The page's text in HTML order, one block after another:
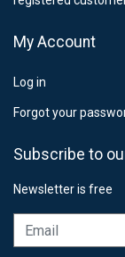
My Account
Log in
Forgot your
Subscribe to
Newsletter is free